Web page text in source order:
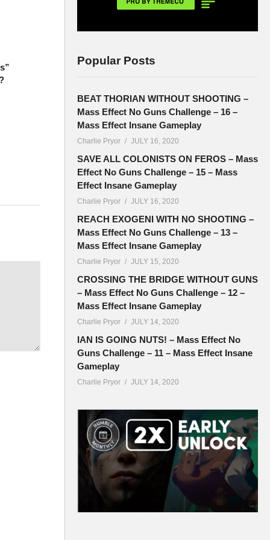
Popular Posts
BEAT THORIAN WITHOUT SHOOTING –
Mass Effect No Guns Challenge – 16 –
Mass Effect Insane Gameplay
Charlie Pryor JULY 16, 2020
SAVE ALL COLONISTS ON FEROS – Mass
Effect No Guns Challenge – 15 – Mass
Effect Insane Gameplay
Charlie Pryor JULY 16, 2020
REACH EXOGENI WITH NO SHOOTING –
Mass Effect No Guns Challenge – 13 –
Mass Effect Insane Gameplay
Charlie Pryor JULY 15, 2020
CROSSING THE BRIDGE WITHOUT GUNS
– Mass Effect No Guns Challenge – 12 –
Mass Effect Insane Gameplay
Charlie Pryor JULY 14, 2020
IAN IS GOING NUTS! – Mass Effect No
Guns Challenge – 11 – Mass Effect Insane
Gameplay
Charlie Pryor JULY 14, 2020